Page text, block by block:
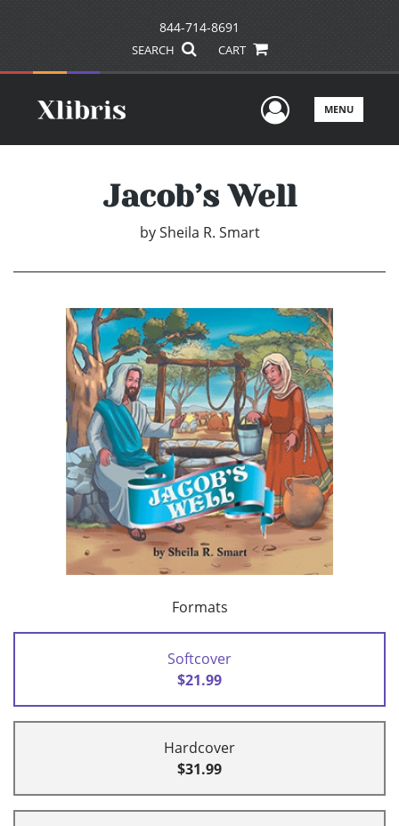
844-714-8691
SEARCH CART
UserMENU
Jacob’s Well
by Sheila R. Smart
Formats
Softcover
$21.99
Hardcover
$31.99